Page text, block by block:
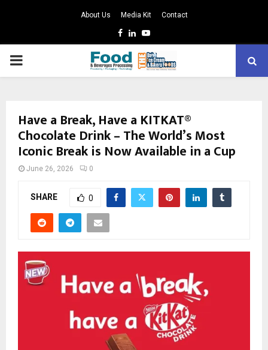
About Us Media Kit Contact
Facebook
LinkedinYoutube
PRIMARY
Have a Break, Have a KITKAT®
Chocolate Drink – The World’s Most
Iconic Break is Now Available in a Cup
June 26, 2026 0
SHARE 0